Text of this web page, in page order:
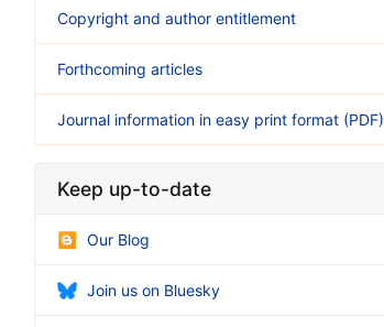
Copyright and author entitlement
Forthcoming articles
Journal information in easy print format (PDF)
Keep up-to-date
Our Blog
Join us on Bluesky